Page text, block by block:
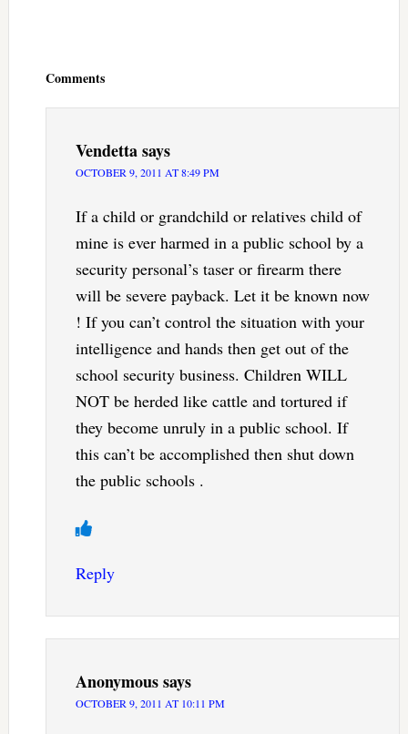
Comments
Vendettasays
OCTOBER 9, 2011 AT 8:49 PM
If a child or grandchild or relatives child of
mine is ever harmed in a public school by a
security personal’s taser or firearm there
will be severe payback. Let it be known now
! If you can’t control the situation with your
intelligence and hands then get out of the
school security business. Children WILL
NOT be herded like cattle and tortured if
they become unruly in a public school. If
this can’t be accomplished then shut down
the public schools .
Reply
Anonymoussays
OCTOBER 9, 2011 AT 10:11 PM